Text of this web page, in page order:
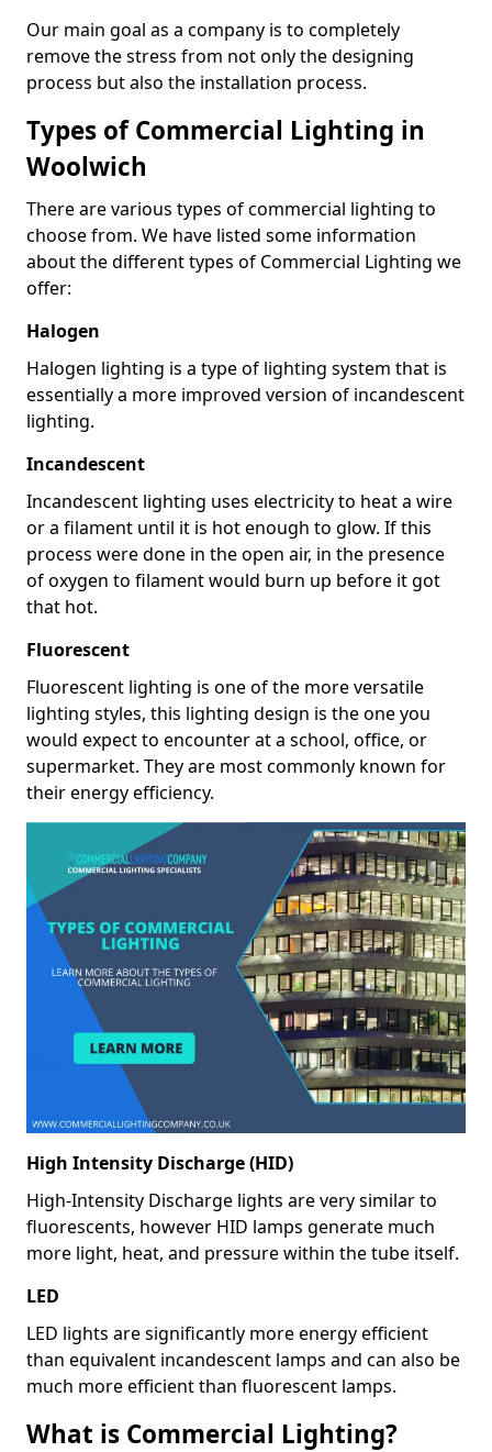
Our main goal as a company is to completely
remove the stress from not only the designing
process but also the installation process.
Types of Commercial Lighting in
Woolwich
There are various types of commercial lighting to
choose from. We have listed some information
about the different types of Commercial Lighting we
offer:
Halogen
Halogen lighting is a type of lighting system that is
essentially a more improved version of incandescent
lighting.
Incandescent
Incandescent lighting uses electricity to heat a wire
or a filament until it is hot enough to glow. If this
process were done in the open air, in the presence
of oxygen to filament would burn up before it got
that hot.
Fluorescent
Fluorescent lighting is one of the more versatile
lighting styles, this lighting design is the one you
would expect to encounter at a school, office, or
supermarket. They are most commonly known for
their energy efficiency.
High Intensity Discharge (HID)
High-Intensity Discharge lights are very similar to
fluorescents, however HID lamps generate much
more light, heat, and pressure within the tube itself.
LED
LED lights are significantly more energy efficient
than equivalent incandescent lamps and can also be
much more efficient than fluorescent lamps.
What is Commercial Lighting?